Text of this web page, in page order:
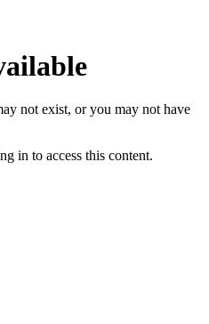
not exist, or you may not have
in to access this content.